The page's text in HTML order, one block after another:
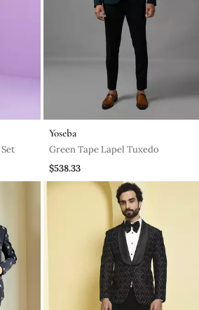
Yoseba
Green Tape Lapel Tuxedo
$538.33